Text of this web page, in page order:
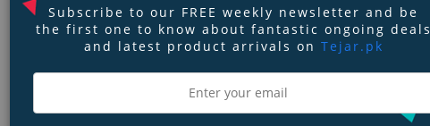
Subscribe to our FREE weekly newsletter and be
the first one to know about fantastic ongoing deals
and latest product arrivals on Tejar.pk